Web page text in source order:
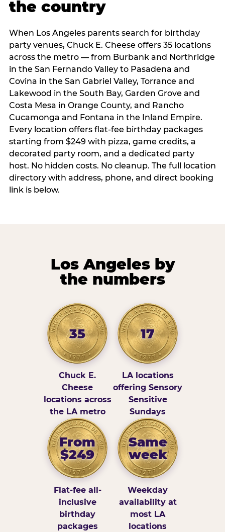
the country
When Los Angeles parents search for birthday
party venues, Chuck E. Cheese offers 35 locations
across the metro — from Burbank and Northridge
in the San Fernando Valley to Pasadena and
Covina in the San Gabriel Valley, Torrance and
Lakewood in the South Bay, Garden Grove and
Costa Mesa in Orange County, and Rancho
Cucamonga and Fontana in the Inland Empire.
Every location offers flat-fee birthday packages
starting from $249 with pizza, game credits, a
decorated party room, and a dedicated party
host. No hidden costs. No cleanup. The full location
directory with address, phone, and direct booking
link is below.
Los Angeles by
the numbers
35
Chuck E.
Cheese
locations across
the LA metro
17
LA locations
offering Sensory
Sensitive
Sundays
From
$249
Flat-fee all-
inclusive
birthday
packages
Same
week
Weekday
availability at
most LA
locations